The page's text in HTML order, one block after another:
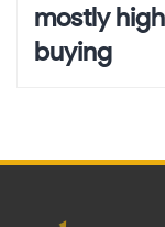
mostly
buying